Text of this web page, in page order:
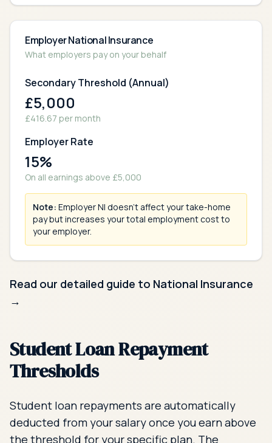
Employer National Insurance
What employers pay on your behalf
Secondary Threshold (Annual)
£5,000
£416.67 per month
Employer Rate
15%
On all earnings above £5,000
Note: Employer NI doesn't affect your take-home
pay but increases your total employment cost to
your employer.
Read our detailed guide to National Insurance
→
Student Loan Repayment
Thresholds
Student loan repayments are automatically
deducted from your salary once you earn above
the threshold for your specific plan. The